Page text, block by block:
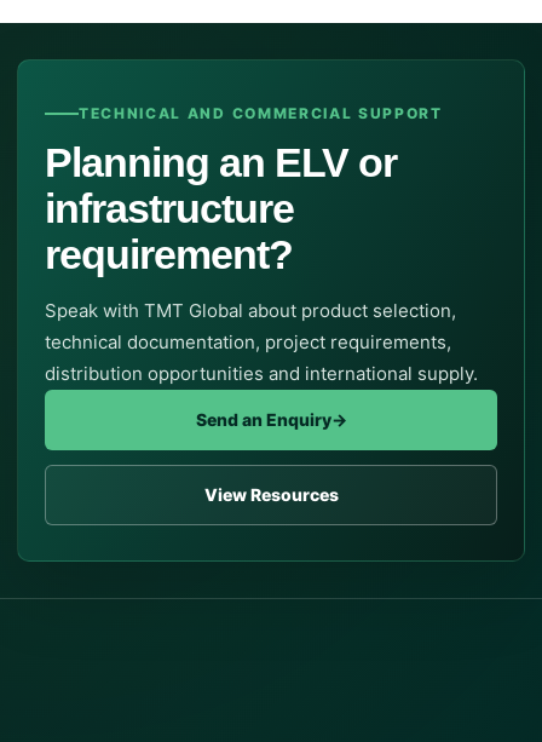
TECHNICAL AND COMMERCIAL SUPPORT
Planning an ELV or
infrastructure
requirement?
Speak with TMT Global about product selection,
technical documentation, project requirements,
distribution opportunities and international supply.
Send an Enquiry→
View Resources